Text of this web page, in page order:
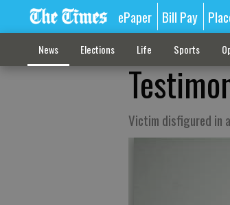
ePaper Bill Pay
News Elections Life Sports
Victim disfigured in